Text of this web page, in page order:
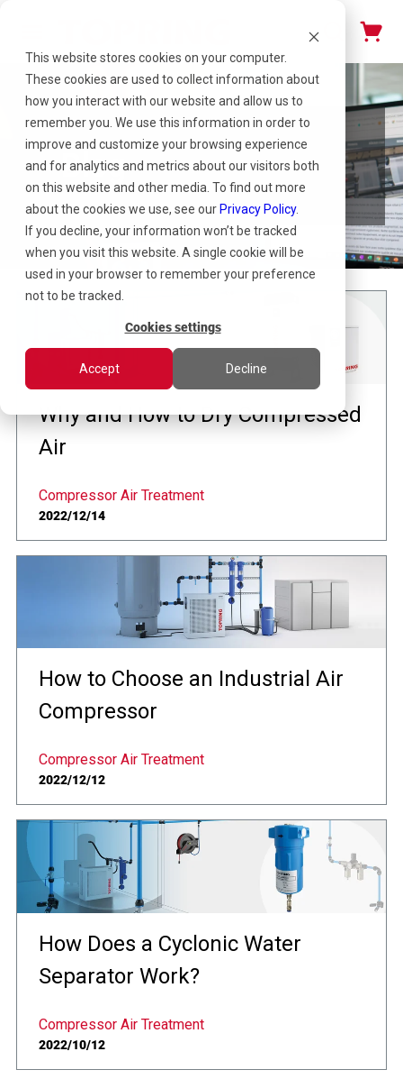
This website stores cookies on your computer.
These cookies are used to collect information about
how you interact with our website and allow us to
remember you. We use this information in order to
improve and customize your browsing experience
and for analytics and metrics about our visitors both
on this website and other media. To find out more
about the cookies we use, see our Privacy Policy.
If you decline, your information won’t be tracked
when you visit this website. A single cookie will be
used in your browser to remember your preference
not to be tracked.
Cookies settings
Accept Decline
Blog
Why and How to Dry Compressed
Air
Compressor Air Treatment
2022/12/14
How to Choose an Industrial Air
Compressor
Compressor Air Treatment
2022/12/12
How Does a Cyclonic Water
Separator Work?
Compressor Air Treatment
2022/10/12